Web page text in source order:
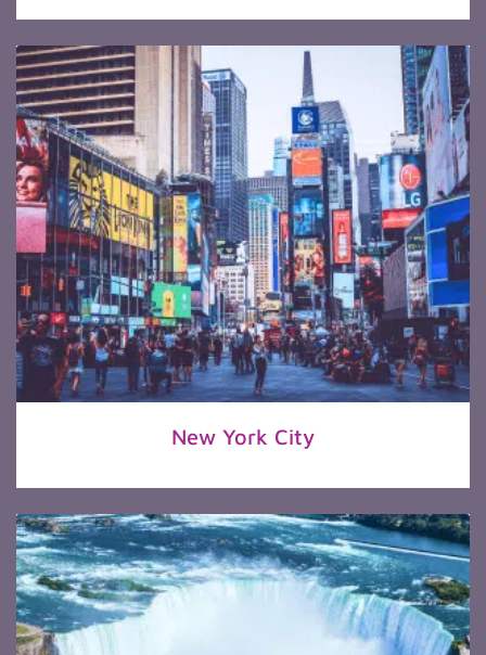
New York City